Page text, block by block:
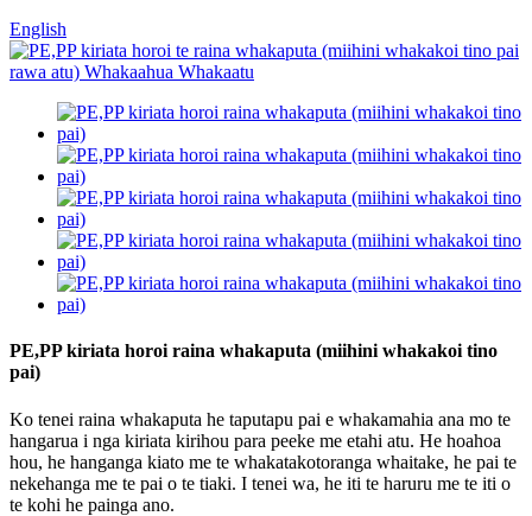
English
PE,PP kiriata horoi raina whakaputa (miihini whakakoi tino
pai)
Ko tenei raina whakaputa he taputapu pai e whakamahia ana mo te
hangarua i nga kiriata kirihou para peeke me etahi atu. He hoahoa
hou, he hanganga kiato me te whakatakotoranga whaitake, he pai te
nekehanga me te pai o te tiaki. I tenei wa, he iti te haruru me te iti o
te kohi he painga ano.